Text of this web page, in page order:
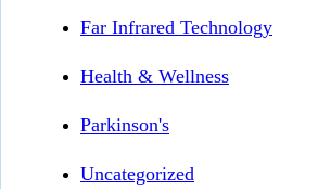
Far Infrared Technology
Health & Wellness
Parkinson's
Uncategorized